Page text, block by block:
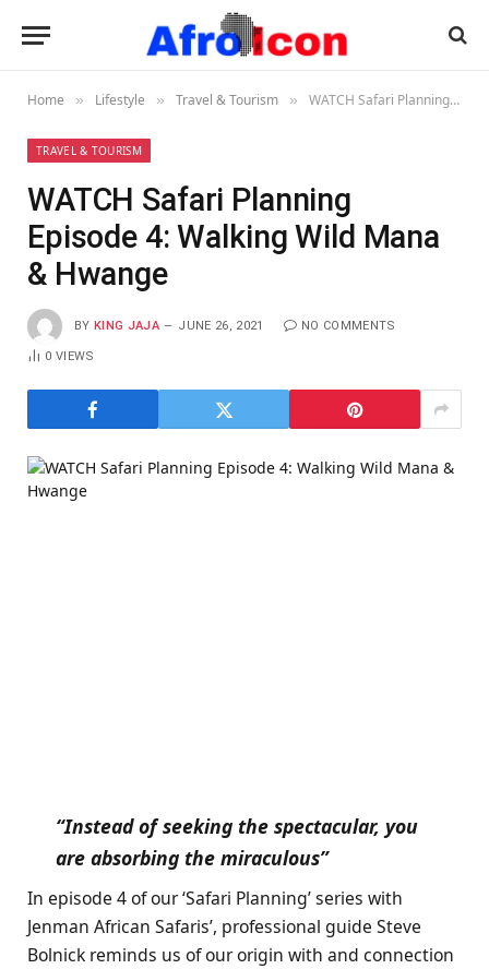
Home » Lifestyle » Travel & Tourism » WATCH Safari Planning Episode 4: Walking Wild Mana & Hwange
TRAVEL & TOURISM
WATCH Safari Planning
Episode 4: Walking Wild Mana
& Hwange
BY KING JAJA JUNE 26, 2021 NO COMMENTS
0VIEWS
“Instead of seeking the spectacular, you
are absorbing the miraculous”
In episode 4 of our ‘Safari Planning’ series with
Jenman African Safaris’, professional guide Steve
Bolnick reminds us of our origin with and connection